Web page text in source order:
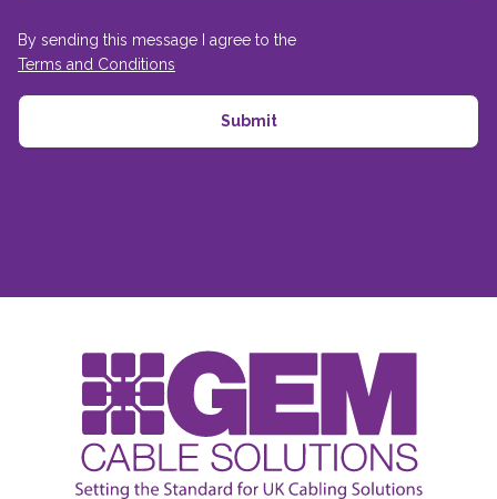
By sending this message I agree to the
Terms and Conditions